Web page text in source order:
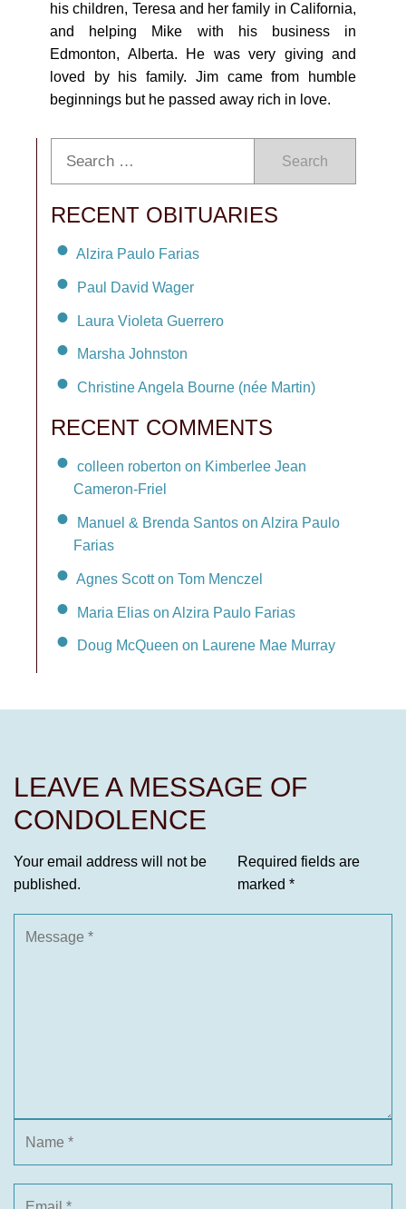
his children, Teresa and her family in California,
and helping Mike with his business in
Edmonton, Alberta. He was very giving and
loved by his family. Jim came from humble
beginnings but he passed away rich in love.
Search
RECENT OBITUARIES
Alzira Paulo Farias
Paul David Wager
Laura Violeta Guerrero
Marsha Johnston
Christine Angela Bourne (née Martin)
RECENT COMMENTS
colleen roberton on Kimberlee Jean
Cameron-Friel
Manuel & Brenda Santos on Alzira Paulo
Farias
Agnes Scott on Tom Menczel
Maria Elias on Alzira Paulo Farias
Doug McQueen on Laurene Mae Murray
LEAVE A MESSAGE OF
CONDOLENCE
Your email address will not be
published.
Required fields are
marked *